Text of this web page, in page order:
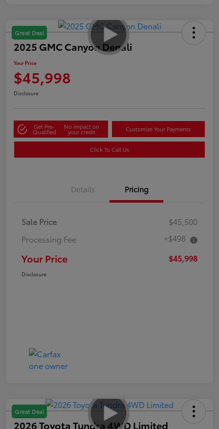
Great Deal
2025 GMC Canyon Denali
Your Price
$45,998
Disclosure
Get Pre-
Qualified
No impact on
your credit Customize Your Payments
Click To Call Us
Details Pricing
Sale Price
$45,500
Processing Fee
+$498
Your Price $45,998
Disclosure
Great Deal
2026 Toyota Tundra 4WD Limited